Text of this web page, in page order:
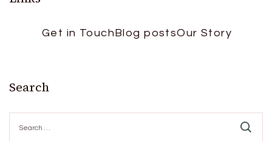
Get in TouchBlog postsOur Story
Search
for: